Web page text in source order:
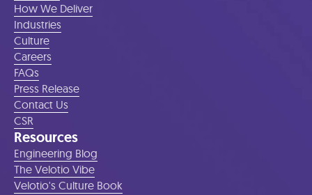
How We Deliver
Industries
Culture
Careers
FAQs
Press Release
Contact Us
CSR
Resources
Engineering Blog
The Velotio Vibe
Velotio's Culture Book